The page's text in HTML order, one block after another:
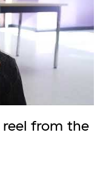
from the